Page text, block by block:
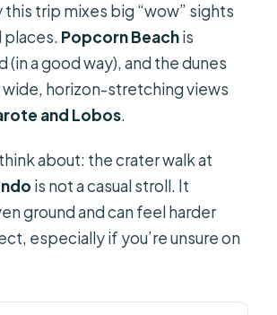
this trip mixes big “wow” sights
places. Popcorn Beachis
(in a good way), and the dunes
horizon-stretching views
and Lobos.
about: the crater walk at
is not a casual stroll. It
ground and can feel harder
especially if you’re unsure on